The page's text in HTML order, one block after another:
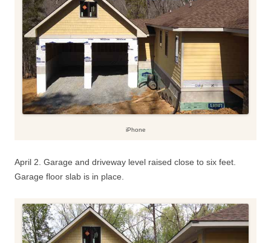
iPhone
April 2. Garage and driveway level raised close to six feet.
Garage floor slab is in place.